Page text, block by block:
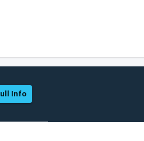
Info